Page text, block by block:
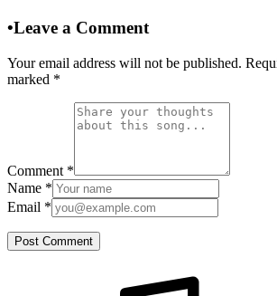
•Leave a Comment
Your email address will not be published.
marked *
Comment *
Name *
Email *
Post Comment